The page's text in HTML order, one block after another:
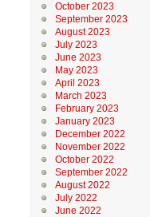
October 2023
September 2023
August 2023
July 2023
June 2023
May 2023
April 2023
March 2023
February 2023
January 2023
December 2022
November 2022
October 2022
September 2022
August 2022
July 2022
June 2022